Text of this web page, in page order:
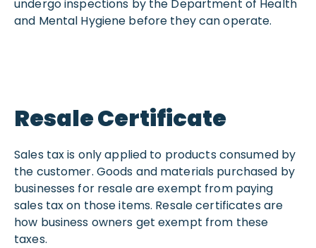
undergo inspections by the Department of Health
and Mental Hygiene before they can operate.
Resale Certificate
Sales tax is only applied to products consumed by
the customer. Goods and materials purchased by
businesses for resale are exempt from paying
sales tax on those items. Resale certificates are
how business owners get exempt from these
taxes.